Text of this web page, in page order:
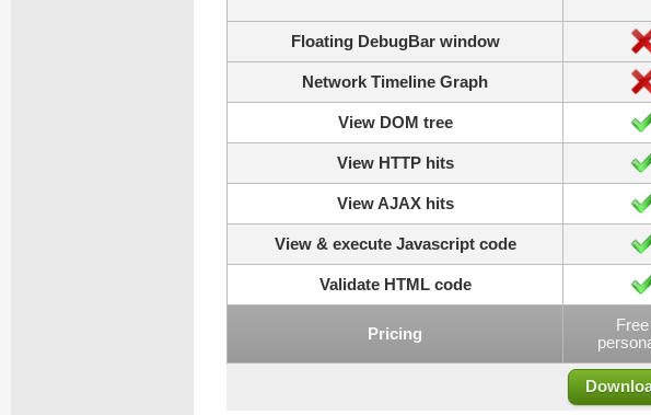
Floating DebugBar window
Network Timeline Graph
View DOM tree
View HTTP hits
View AJAX hits
View & execute Javascript code
Validate HTML code
Pricing